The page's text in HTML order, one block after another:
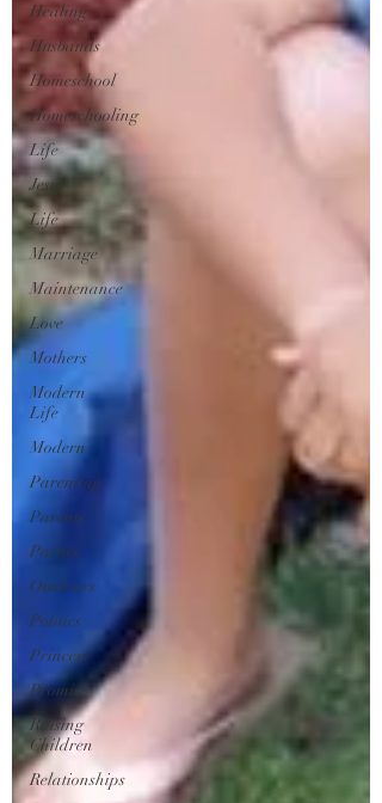
Healing
Husbands
Homeschool
Homeschooling
Life
Jesus
Life
Marriage
Maintenance
Love
Mothers
Modern
Life
Modern
Parenting
Parents
Parties
Outdoors
Politics
Princess
Promise
Raising
Children
Relationships